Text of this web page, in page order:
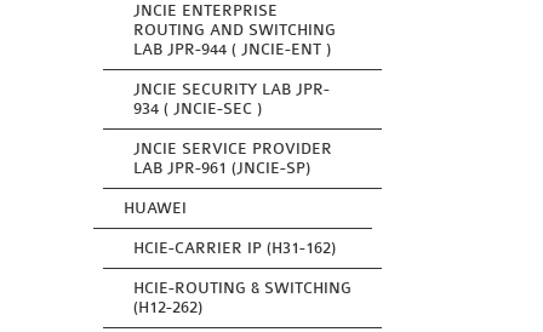
JNCIE ENTERPRISE
ROUTING AND SWITCHING
LAB JPR-944 ( JNCIE-ENT )
JNCIE SECURITY LAB JPR-
934 ( JNCIE-SEC )
JNCIE SERVICE PROVIDER
LAB JPR-961 (JNCIE-SP)
HUAWEI
HCIE-CARRIER IP (H31-162)
HCIE-ROUTING & SWITCHING
(H12-262)